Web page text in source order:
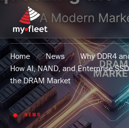
Home / News / Why DDR4
How AI, NAND, and Enterprise
the DRAM Market
NEWS